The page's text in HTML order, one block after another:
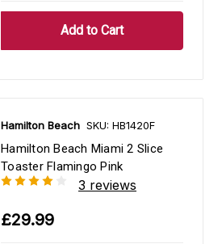
Hamilton Beach SKU: HB1420F
Hamilton Beach Miami 2 Slice
Toaster Flamingo Pink
3 reviews
£29.99